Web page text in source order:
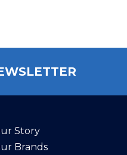
Story
Brands